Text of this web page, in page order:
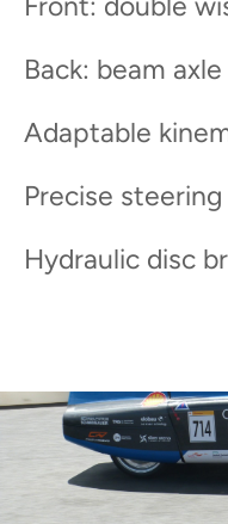
Back: beam axle
Adaptable
Precise steering
Hydraulic disc